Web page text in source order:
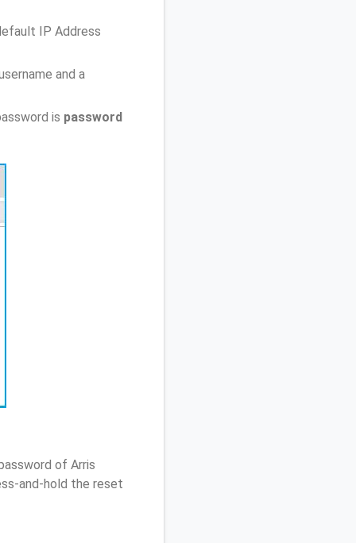
IP Address
and a
is password
of Arris
and-hold the reset